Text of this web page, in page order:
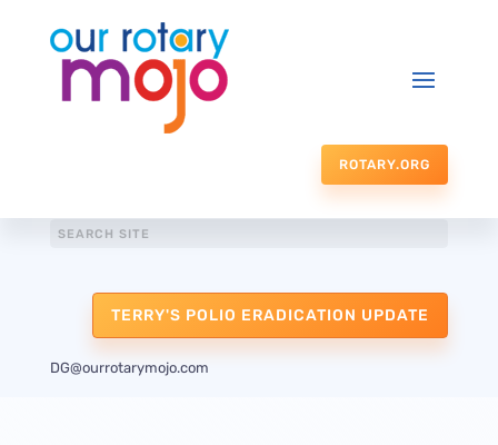
ROTARY.ORG
TERRY'S POLIO ERADICATION UPDATE
DG@ourrotarymojo.com